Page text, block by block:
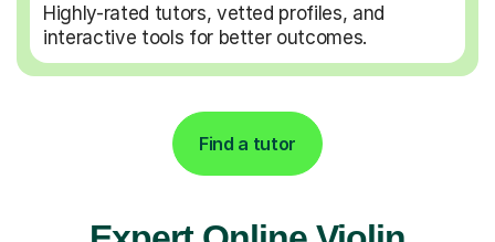
Highly-rated tutors, vetted profiles, and
interactive tools for better outcomes.
Find a tutor